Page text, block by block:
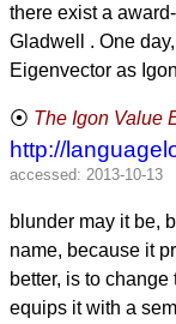
there exist a
Gladwell . One
Eigenvector as
The Igon Value
http://
blunder may it be,
name, because it
better, is to change
equips it with a